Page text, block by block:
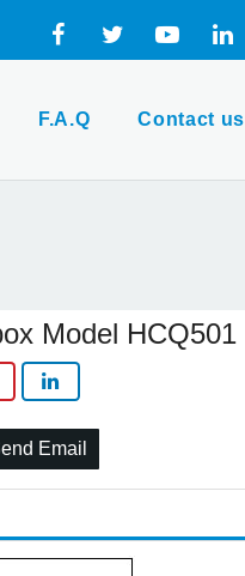
F.A.Q Contact us
Model HCQ501
Email